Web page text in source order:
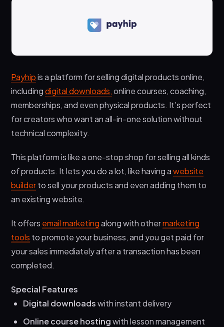
Payhipis a platform for selling digital products online,
includingdigital downloads,online courses, coaching,
memberships, and even physical products. It’s perfect
for creators who want an all-in-one solution without
technical complexity.
This platform is like a one-stop shop for selling all kinds
of products. It lets you do a lot, like having awebsite
builderto sell your products and even adding them to
an existing website.
It offers email marketingalong with othermarketing
tools to promote your business, and you get paid for
your sales immediately after a transaction has been
completed.
Special Features
Digital downloadswith instant delivery
Online course hostingwith lesson management